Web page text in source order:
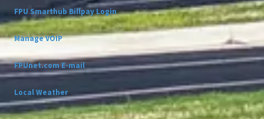
FPU Smarthub Billpay Login
Manage VOIP
FPUnet.com E-mail
Local Weather